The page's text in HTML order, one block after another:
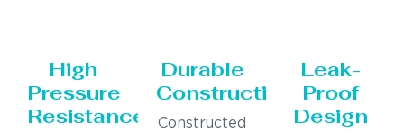
High
Pressure
Resistance
Durable
Construction
Constructed
Leak-
Proof
Design